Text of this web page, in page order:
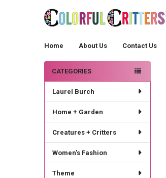
Home About Us Contact Us
Sidebar
CATEGORIES
Laurel Burch
Home + Garden
Creatures + Critters
Women's Fashion
Theme